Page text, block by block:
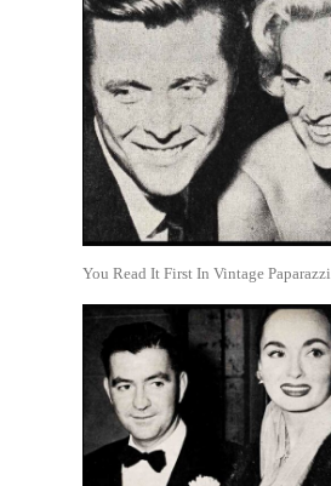
You Read It First In Vintage Paparazzi